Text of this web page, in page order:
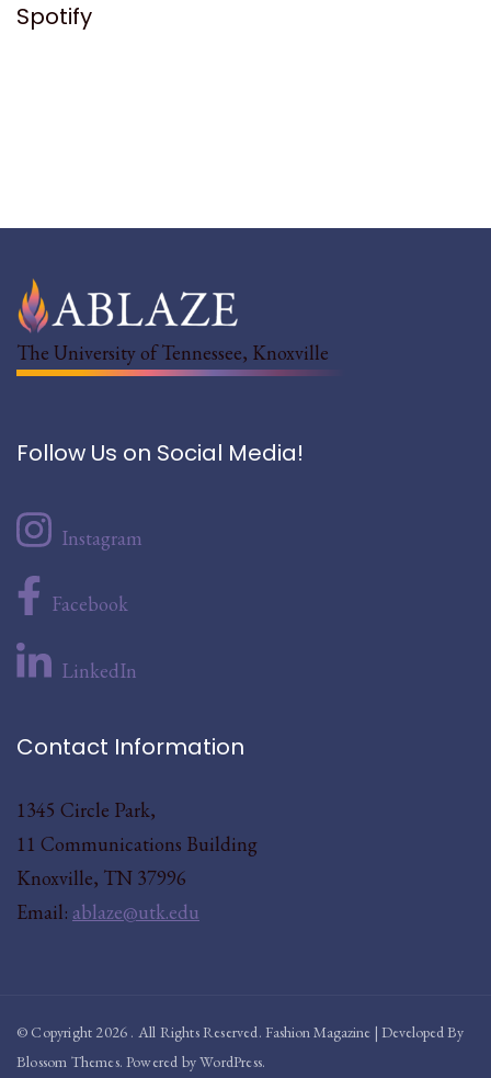
Spotify
The University of Tennessee, Knoxville
Follow Us on Social Media!
Instagram
Facebook
LinkedIn
Contact Information
1345 Circle Park,
11 Communications Building
Knoxville, TN 37996
Email: ablaze@utk.edu
© Copyright 2026 . All Rights Reserved.Fashion Magazine | Developed By
Blossom Themes. Powered byWordPress.